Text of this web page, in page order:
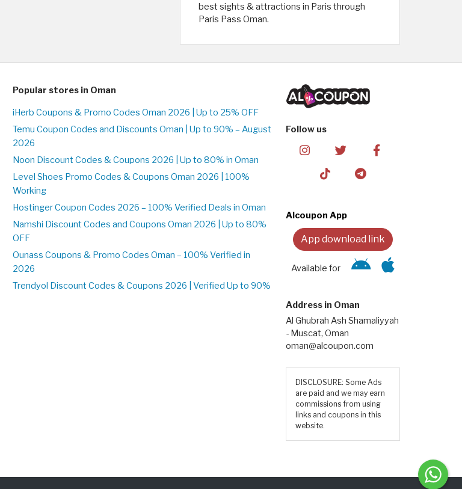
best sights & attractions in Paris through
Paris Pass Oman.
Popular stores in Oman
iHerb Coupons & Promo Codes Oman 2026 | Up to 25% OFF
Temu Coupon Codes and Discounts Oman | Up to 90% – August
2026
Noon Discount Codes & Coupons 2026 | Up to 80% in Oman
Level Shoes Promo Codes & Coupons Oman 2026 | 100%
Working
Hostinger Coupon Codes 2026 – 100% Verified Deals in Oman
Namshi Discount Codes and Coupons Oman 2026 | Up to 80%
OFF
Ounass Coupons & Promo Codes Oman – 100% Verified in
2026
Trendyol Discount Codes & Coupons 2026 | Verified Up to 90%
Follow us
Alcoupon App
App download link
Available for
Address in Oman
Al Ghubrah Ash Shamaliyyah
- Muscat, Oman
oman@alcoupon.com
DISCLOSURE: Some Ads
are paid and we may earn
commissions from using
links and coupons in this
website.